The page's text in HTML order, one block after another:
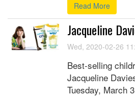
Read More
Jacqueline
Wed, 2020-02-26
Best-selling
Jacqueline
Tuesday, March